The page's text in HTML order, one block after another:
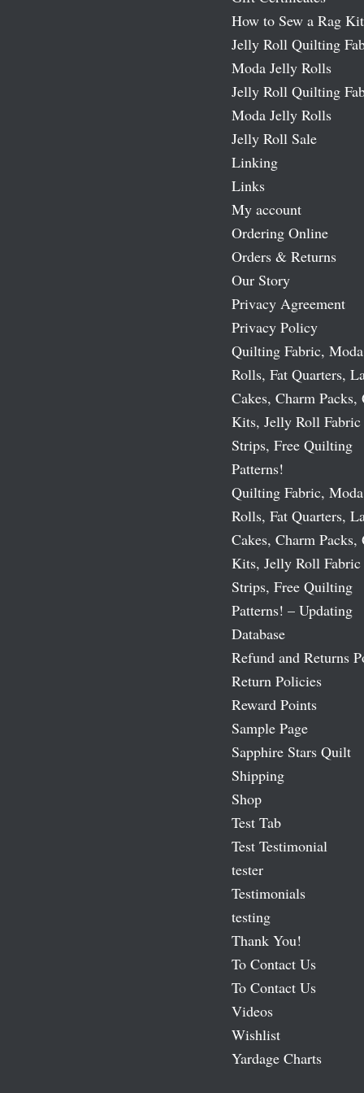
How to Sew a Rag Kit
Jelly Roll Quilting
Moda Jelly Rolls
Jelly Roll Quilting
Moda Jelly Rolls
Jelly Roll Sale
Linking
Links
My account
Ordering Online
Orders & Returns
Our Story
Privacy Agreement
Privacy Policy
Quilting Fabric,
Rolls, Fat Quarters,
Cakes, Charm
Kits, Jelly Roll Fabric
Strips, Free Quilting
Patterns!
Quilting Fabric,
Rolls, Fat Quarters,
Cakes, Charm
Kits, Jelly Roll Fabric
Strips, Free Quilting
Patterns! – Updating
Database
Refund and Returns
Return Policies
Reward Points
Sample Page
Sapphire Stars Quilt
Shipping
Shop
Test Tab
Test Testimonial
tester
Testimonials
testing
Thank You!
To Contact Us
To Contact Us
Videos
Wishlist
Yardage Charts